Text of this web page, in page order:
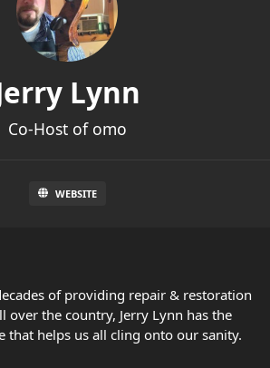
Lynn
Co-Host of omo
WEBSITE
of providing repair & restoration
over the country, Jerry Lynn has the
that helps us all cling onto our sanity.